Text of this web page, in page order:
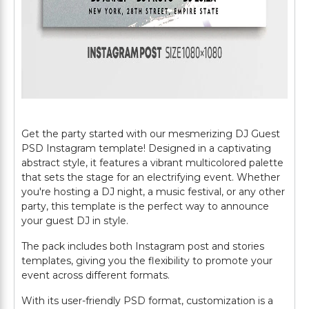
Get the party started with our mesmerizing DJ Guest
PSD Instagram template! Designed in a captivating
abstract style, it features a vibrant multicolored palette
that sets the stage for an electrifying event. Whether
you're hosting a DJ night, a music festival, or any other
party, this template is the perfect way to announce
your guest DJ in style.
The pack includes both Instagram post and stories
templates, giving you the flexibility to promote your
event across different formats.
With its user-friendly PSD format, customization is a